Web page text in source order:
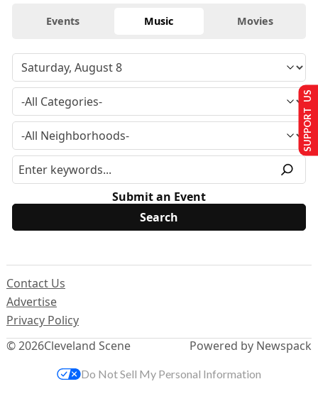
Events Music Movies
Submit an Event
© 2026Cleveland Scene
Contact Us
Advertise
Privacy Policy
Powered by Newspack
SUPPORT US
Do Not Sell My Personal Information